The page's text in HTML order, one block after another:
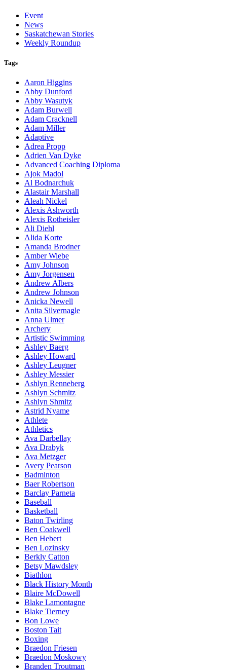
Event
News
Saskatchewan Stories
Weekly Roundup
Tags
Aaron Higgins
Abby Dunford
Abby Wasutyk
Adam Burwell
Adam Cracknell
Adam Miller
Adaptive
Adrea Propp
Adrien Van Dyke
Advanced Coaching Diploma
Ajok Madol
Al Bodnarchuk
Alastair Marshall
Aleah Nickel
Alexis Ashworth
Alexis Rotheisler
Ali Diehl
Alida Korte
Amanda Brodner
Amber Wiebe
Amy Johnson
Amy Jorgensen
Andrew Albers
Andrew Johnson
Anicka Newell
Anita Silvernagle
Anna Ulmer
Archery
Artistic Swimming
Ashley Baerg
Ashley Howard
Ashley Leugner
Ashley Messier
Ashlyn Renneberg
Ashlyn Schmitz
Ashlyn Shmitz
Astrid Nyame
Athlete
Athletics
Ava Darbellay
Ava Drabyk
Ava Metzger
Avery Pearson
Badminton
Baer Robertson
Barclay Parneta
Baseball
Basketball
Baton Twirling
Ben Coakwell
Ben Hebert
Ben Lozinsky
Berkly Catton
Betsy Mawdsley
Biathlon
Black History Month
Blaire McDowell
Blake Lamontagne
Blake Tierney
Bon Lowe
Boston Tait
Boxing
Braedon Friesen
Braedon Moskowy
Branden Troutman